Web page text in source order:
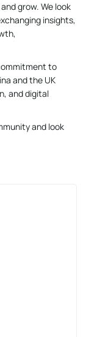
grow. We look
insights,
to
and the UK
and digital
and look